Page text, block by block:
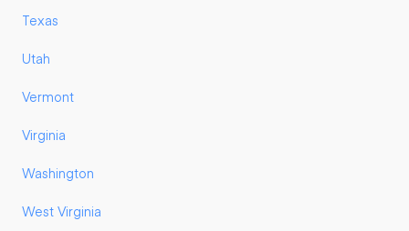
Texas
Utah
Vermont
Virginia
Washington
West Virginia